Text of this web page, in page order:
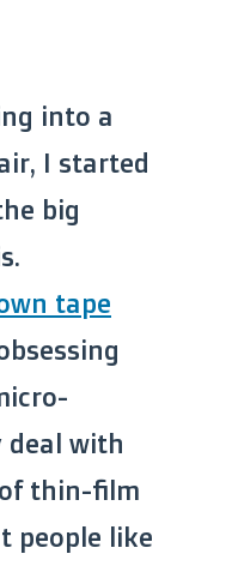
into a
I started
big
tape
deal with
thin-film
people like